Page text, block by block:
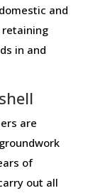
and
retaining
in and
are
of
out all